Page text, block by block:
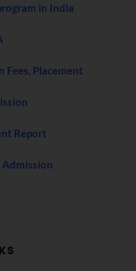
in India
Fees, Placement
Report
Admission